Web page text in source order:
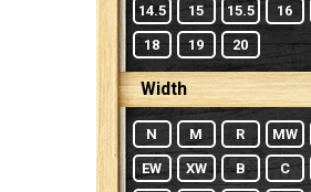
14.5 15 15.5 16
18 19 20
Width
N M R MW
EW XW B C